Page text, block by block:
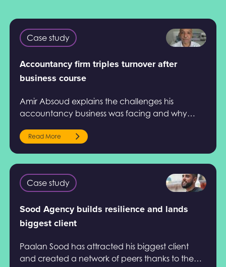
Case study
Accountancy firm triples turnover after
business course
Amir Absoud explains the challenges his
accountancy business was facing and why
Read More
Case study
Sood Agency builds resilience and lands
biggest client
Paalan Sood has attracted his biggest client
and created a network of peers thanks to the